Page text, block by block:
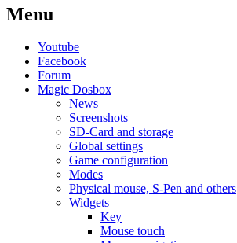
Menu
Youtube
Facebook
Forum
Magic Dosbox
News
Screenshots
SD-Card and storage
Global settings
Game configuration
Modes
Physical mouse, S-Pen and others
Widgets
Key
Mouse touch